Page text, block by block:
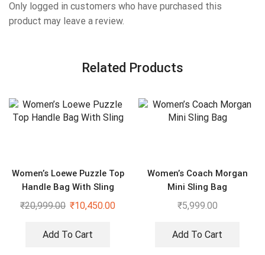
Only logged in customers who have purchased this
product may leave a review.
Related Products
Women’s Loewe Puzzle Top
Handle Bag With Sling
₹20,999.00 ₹10,450.00
Add To Cart
Women’s Coach Morgan
Mini Sling Bag
₹5,999.00
Add To Cart